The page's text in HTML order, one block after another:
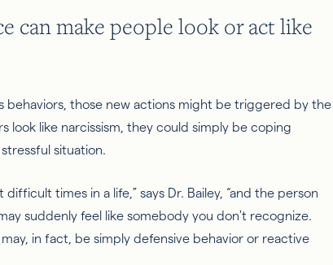
can make people look or act like
behaviors, those new actions might be triggered by the
look like narcissism, they could simply be coping
situation.
times in a life,” says Dr. Bailey, “and the person
suddenly feel like somebody you don't recognize.
in fact, be simply defensive behavior or reactive